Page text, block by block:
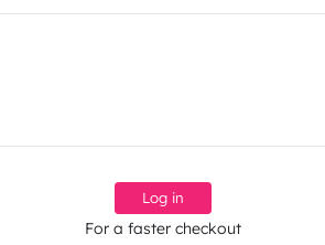
Log in
For a faster checkout